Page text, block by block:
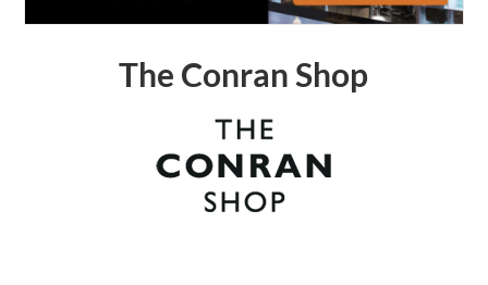
The Conran Shop